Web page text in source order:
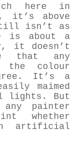
here in
it’s above
still isn’t as
is about a
it doesn’t
that any
colour
It’s a
maimed
lights. But
painter
whether
artificial